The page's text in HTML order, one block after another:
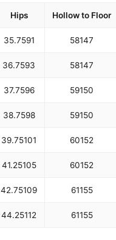
Hips Hollow to Floor
35.7591 58147
36.7593 58147
37.7596 59150
38.7598 59150
39.75101 60152
41.25105 60152
42.75109 61155
44.25112 61155